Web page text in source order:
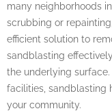
many neighborhoods
scrubbing or
efficient solution to
sandblasting
the underlying surface.
facilities, sandblasting
your community.